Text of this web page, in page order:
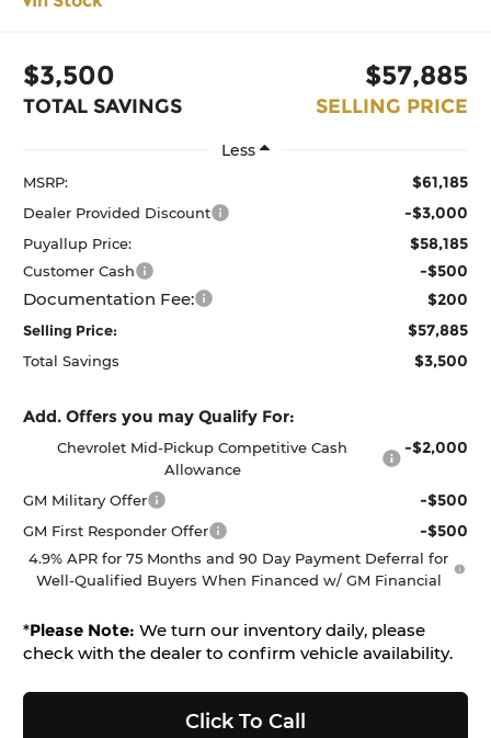
$3,500
TOTAL SAVINGS
$57,885
SELLING PRICE
Less
MSRP: $61,185
Dealer Provided Discount -$3,000
Puyallup Price: $58,185
Customer Cash -$500
Documentation Fee: $200
Selling Price: $57,885
Total Savings $3,500
Add. Offers you may Qualify For:
Chevrolet Mid-Pickup Competitive Cash
Allowance
-$2,000
GM Military Offer -$500
GM First Responder Offer -$500
4.9% APR for 75 Months and 90 Day Payment Deferral for
Well-Qualified Buyers When Financed w/ GM Financial
*Please Note: We turn our inventory daily, please
check with the dealer to confirm vehicle availability.
Click To Call